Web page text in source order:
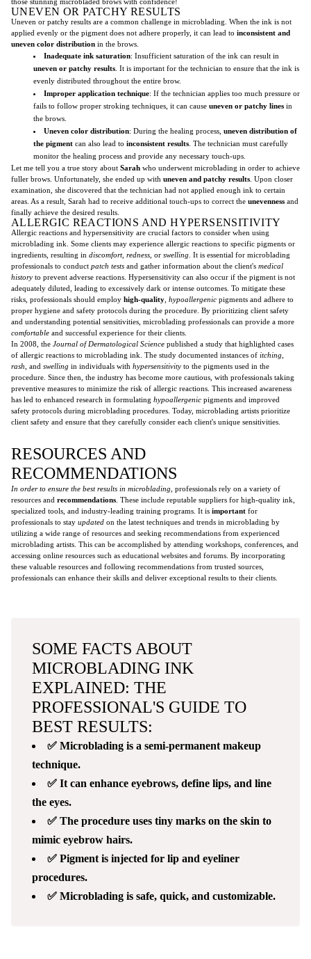
UNEVEN OR PATCHY RESULTS
Uneven or patchy results are a common challenge in microblading. When the ink is not
applied evenly or the pigment does not adhere properly, it can lead to inconsistent and
uneven color distribution in the brows.
Inadequate ink saturation: Insufficient saturation of the ink can result in
uneven or patchy results . It is important for the technician to ensure that the ink is
evenly distributed throughout the entire brow.
Improper application technique: If the technician applies too much pressure or
fails to follow proper stroking techniques, it can cause uneven or patchy lines in
the brows.
Uneven color distribution: During the healing process, uneven distribution of
the pigment can also lead to inconsistent results . The technician must carefully
monitor the healing process and provide any necessary touch-ups.
Let me tell you a true story about Sarah who underwent microblading in order to achieve
fuller brows. Unfortunately, she ended up with uneven and patchy results . Upon closer
examination, she discovered that the technician had not applied enough ink to certain
areas. As a result, Sarah had to receive additional touch-ups to correct the unevenness and
finally achieve the desired results.
ALLERGIC REACTIONS AND HYPERSENSITIVITY
Allergic reactions and hypersensitivity are crucial factors to consider when using
microblading ink. Some clients may experience allergic reactions to specific pigments or
ingredients, resulting in discomfort, redness , or swelling . It is essential for microblading
professionals to conduct patch tests and gather information about the client's medical
history to prevent adverse reactions. Hypersensitivity can also occur if the pigment is not
adequately diluted, leading to excessively dark or intense outcomes. To mitigate these
risks, professionals should employ high-quality hypoallergenic pigments and adhere to
proper hygiene and safety protocols during the procedure. By prioritizing client safety
and understanding potential sensitivities, microblading professionals can provide a more
comfortable and successful experience for their clients.
In 2008, the Journal of Dermatological Science published a study that highlighted cases
of allergic reactions to microblading ink. The study documented instances of itching
rash , and swelling in individuals with hypersensitivity to the pigments used in the
procedure. Since then, the industry has become more cautious, with professionals taking
preventive measures to minimize the risk of allergic reactions. This increased awareness
has led to enhanced research in formulating hypoallergenic pigments and improved
safety protocols during microblading procedures. Today, microblading artists prioritize
client safety and ensure that they carefully consider each client's unique sensitivities.
RESOURCES AND
RECOMMENDATIONS
In order to ensure the best results in microblading, professionals rely on a variety of
resources and recommendations . These include reputable suppliers for high-quality ink,
specialized tools, and industry-leading training programs. It is important for
professionals to stay updated on the latest techniques and trends in microblading by
utilizing a wide range of resources and seeking recommendations from experienced
microblading artists. This can be accomplished by attending workshops, conferences, and
accessing online resources such as educational websites and forums. By incorporating
these valuable resources and following recommendations from trusted sources,
professionals can enhance their skills and deliver exceptional results to their clients.
SOME FACTS ABOUT
MICROBLADING INK
EXPLAINED: THE
PROFESSIONAL'S GUIDE TO
BEST RESULTS:
✅ Microblading is a semi-permanent makeup
technique.
✅ It can enhance eyebrows, define lips, and line
the eyes.
✅ The procedure uses tiny marks on the skin to
mimic eyebrow hairs.
✅ Pigment is injected for lip and eyeliner
procedures.
✅ Microblading is safe, quick, and customizable.